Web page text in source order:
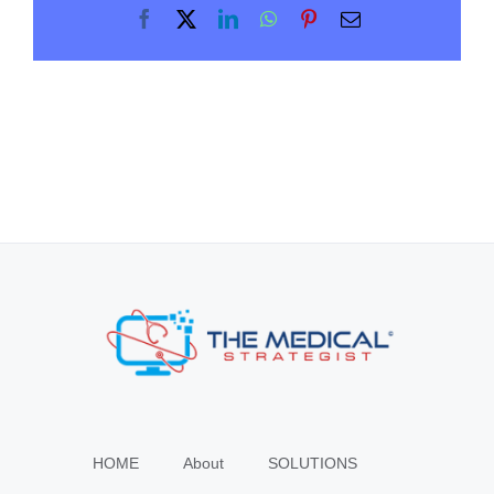
Facebook
X LinkedInWhatsApp
PinterestEmail
HOME About SOLUTIONS